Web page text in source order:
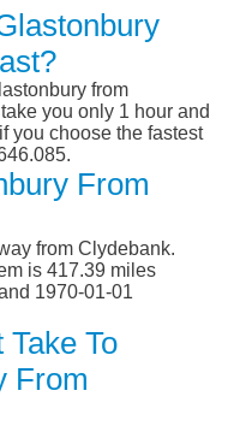
from
you only 1 hour and
you choose the fastest
From
from Clydebank.
is 417.39 miles
1970-01-01
To
From